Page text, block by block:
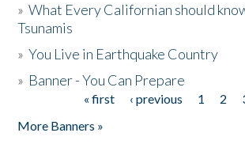
»What Every Californian should
Tsunamis
»You Live in Earthquake Country
» Banner - You Can Prepare
« first ‹ previous 1 2
More Banners »